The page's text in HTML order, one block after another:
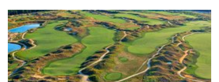
Philly's weekend weather forecast calls for 100-
degree temperatures for the first time in 10 years
Philadelphia Water Department to pause service
shutoffs during heat health emergency
Lucy the Elephant to be featured in new family
board game